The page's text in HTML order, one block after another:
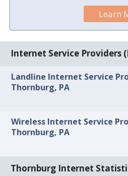
Learn
Internet Service Providers
Landline Internet Service
Thornburg, PA
Wireless Internet Service
Thornburg, PA
Thornburg Internet